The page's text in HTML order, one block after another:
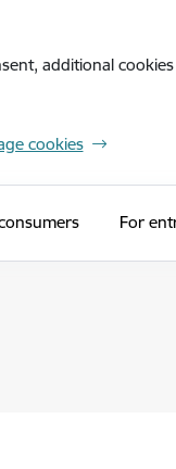
additional
cookies
For